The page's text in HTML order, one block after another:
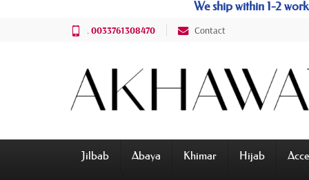
We ship within 1-2
. 0033761308470 Contact
Jilbab Abaya Khimar Hijab